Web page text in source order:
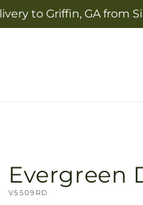
to Griffin, GA from
Evergreen
SKU:
V5509RD